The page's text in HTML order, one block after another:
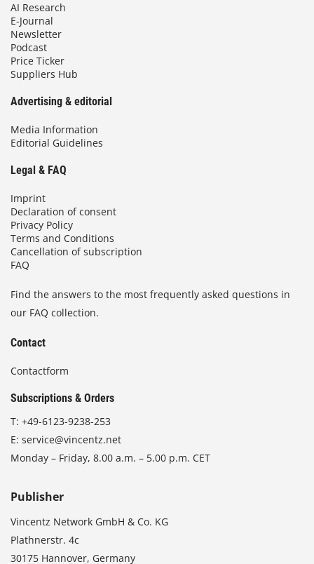
AI Research
E-Journal
Newsletter
Podcast
Price Ticker
Suppliers Hub
Advertising & editorial
Media Information
Editorial Guidelines
Legal & FAQ
Imprint
Declaration of consent
Privacy Policy
Terms and Conditions
Cancellation of subscription
FAQ
Find the answers to the most frequently asked questions in
our FAQ collection.
Contact
Contactform
Subscriptions & Orders
T: +49-6123-9238-253
E: service@vincentz.net
Monday – Friday, 8.00 a.m. – 5.00 p.m. CET
Publisher
Vincentz Network GmbH & Co. KG
Plathnerstr. 4c
30175 Hannover, Germany